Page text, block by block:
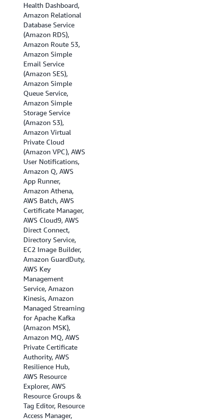
Health Dashboard,
Amazon Relational
Database Service
(Amazon RDS),
Amazon Route 53,
Amazon Simple
Email Service
(Amazon SES),
Amazon Simple
Queue Service,
Amazon Simple
Storage Service
(Amazon S3),
Amazon Virtual
Private Cloud
(Amazon VPC), AWS
User Notifications,
Amazon Q, AWS
App Runner,
Amazon Athena,
AWS Batch, AWS
Certificate Manager,
AWS Cloud9, AWS
Direct Connect,
Directory Service,
EC2 Image Builder,
Amazon GuardDuty,
AWS Key
Management
Service, Amazon
Kinesis, Amazon
Managed Streaming
for Apache Kafka
(Amazon MSK),
Amazon MQ, AWS
Private Certificate
Authority, AWS
Resilience Hub,
AWS Resource
Explorer, AWS
Resource Groups &
Tag Editor, Resource
Access Manager,